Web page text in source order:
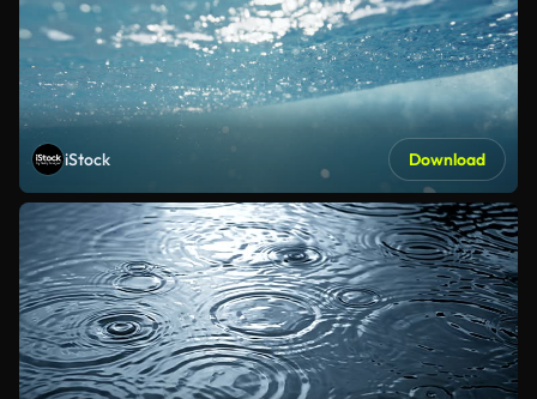
iStock Download